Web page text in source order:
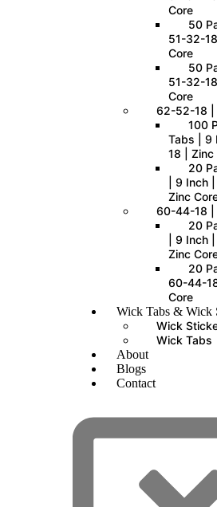
Core
50
51-32-
Core
50
51-32-
Core
62-52-18 |
100
Tabs | 9
18 | Zinc
20
| 9 Inch
Zinc
60-44-18 |
20
| 9 Inch
Zinc
20
60-44-
Core
Wick Tabs & Wick
Wick
Wick Tabs
About
Blogs
Contact